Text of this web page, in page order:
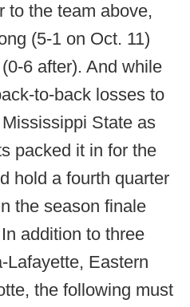
to the team above,
(5-1 on Oct. 11)
6 after). And while
to-back losses to
State as
packed it in for the
hold a fourth quarter
the season finale
addition to three
Lafayette, Eastern
the following must